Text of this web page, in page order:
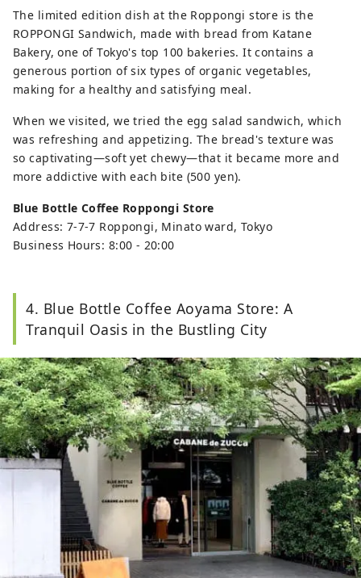
The limited edition dish at the Roppongi store is the
ROPPONGI Sandwich, made with bread from Katane
Bakery, one of Tokyo's top 100 bakeries. It contains a
generous portion of six types of organic vegetables,
making for a healthy and satisfying meal.
When we visited, we tried the egg salad sandwich, which
was refreshing and appetizing. The bread's texture was
so captivating—soft yet chewy—that it became more and
more addictive with each bite (500 yen).
Blue Bottle Coffee Roppongi Store
Address: 7-7-7 Roppongi, Minato ward, Tokyo
Business Hours: 8:00 - 20:00
4. Blue Bottle Coffee Aoyama Store: A
Tranquil Oasis in the Bustling City